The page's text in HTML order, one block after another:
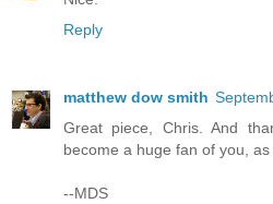
Reply
matthew dow smith
Great piece, Chris. And
become a huge fan of you, as
--MDS